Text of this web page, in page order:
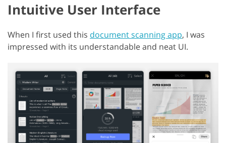
Intuitive User Interface
When I first used this document scanning app, I was
impressed with its understandable and neat UI.